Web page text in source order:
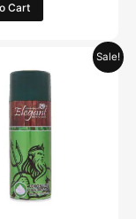
Cart
Sale!
price
AED 29.90.
Current
price